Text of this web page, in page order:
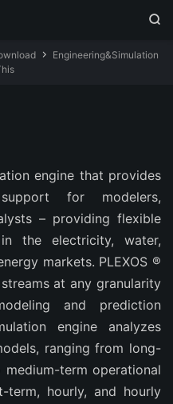

 Engineering&Simulation
engine that provides
for modelers,
– providing flexible
the electricity, water,
markets. PLEXOS ®
at any granularity
and prediction
engine analyzes
ranging from long-
term operational
term, hourly, and hourly